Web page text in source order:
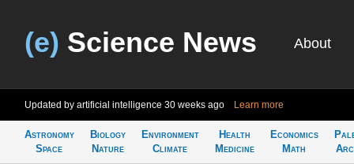
(e) Science News About
Updated by artificial intelligence 30 weeks ago Learn more
Astronomy
Space
Biology
Nature
Environment
Climate
Health
Medicine
Economics
Math